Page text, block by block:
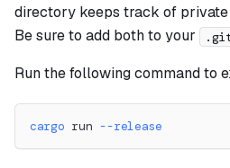
directory keeps track of private
Be sure to add both to your
Run the following command to
cargo run --release